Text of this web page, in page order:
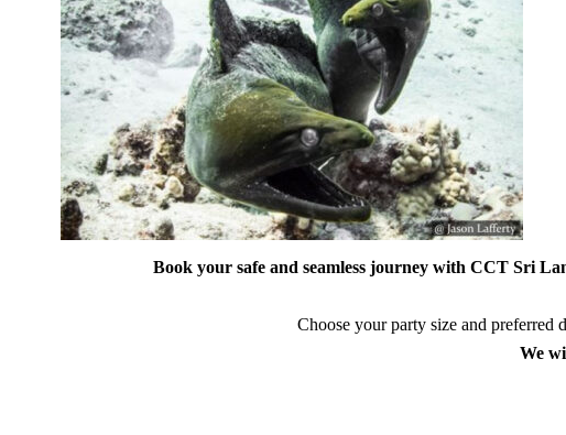
Book your safe and seamless journey with CCT Sri
Choose your party size and preferred
We